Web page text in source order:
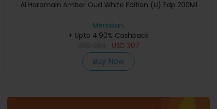
Al Haramain Amber Oud White Edition (U) Edp 200Ml
Menakart
+ Upto 4.90% Cashback
USD 307
Buy Now